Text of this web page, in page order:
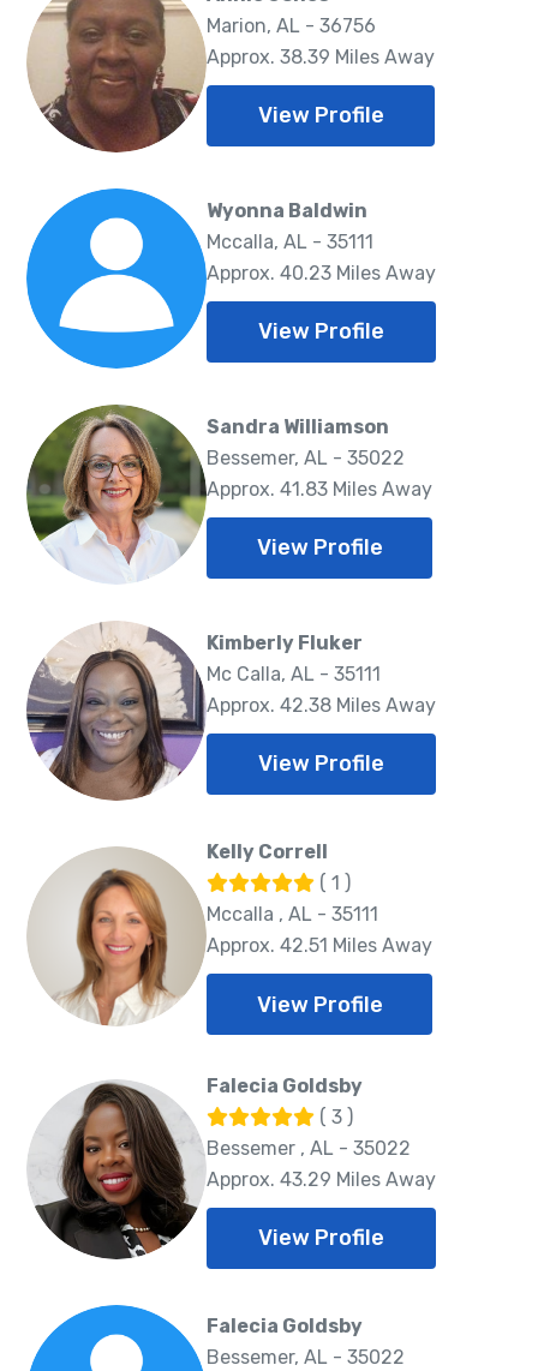
Marion, AL - 36756
Approx. 38.39 Miles Away
View Profile
Wyonna Baldwin
Mccalla, AL - 35111
Approx. 40.23 Miles Away
View Profile
Sandra Williamson
Bessemer, AL - 35022
Approx. 41.83 Miles Away
View Profile
Kimberly Fluker
Mc Calla, AL - 35111
Approx. 42.38 Miles Away
View Profile
Kelly Correll
( 1 )
Mccalla , AL - 35111
Approx. 42.51 Miles Away
View Profile
Falecia Goldsby
( 3 )
Bessemer , AL - 35022
Approx. 43.29 Miles Away
View Profile
Falecia Goldsby
Bessemer, AL - 35022